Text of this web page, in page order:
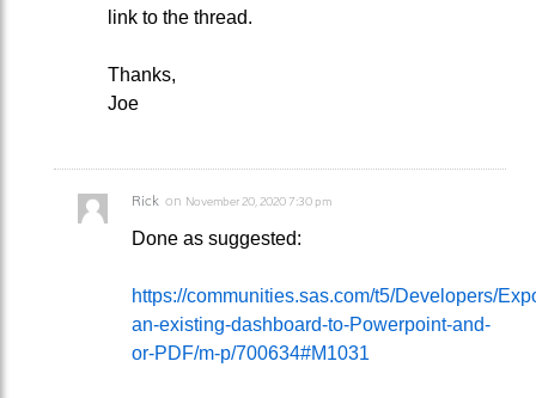
link to the thread.
Thanks,
Joe
Rick on November 20, 2020 7:30 pm
Done as suggested:
https://communities.sas.com/t5/Developers/
an-existing-dashboard-to-Powerpoint-and-
or-PDF/m-p/700634#M1031